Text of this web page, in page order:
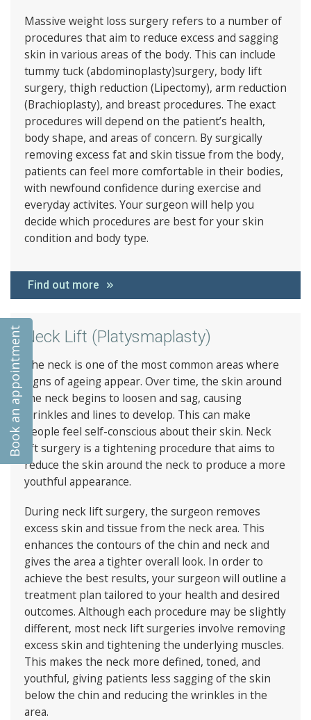
Massive weight loss surgery refers to a number of
procedures that aim to reduce excess and sagging
skin in various areas of the body. This can include
tummy tuck (abdominoplasty)surgery, body lift
surgery, thigh reduction (Lipectomy), arm reduction
(Brachioplasty), and breast procedures. The exact
procedures will depend on the patient’s health,
body shape, and areas of concern. By surgically
removing excess fat and skin tissue from the body,
patients can feel more comfortable in their bodies,
with newfound confidence during exercise and
everyday activites. Your surgeon will help you
decide which procedures are best for your skin
condition and body type.
Find out more
Neck Lift (Platysmaplasty)
The neck is one of the most common areas where
signs of ageing appear. Over time, the skin around
the neck begins to loosen and sag, causing
wrinkles and lines to develop. This can make
people feel self-conscious about their skin. Neck
lift surgery is a tightening procedure that aims to
reduce the skin around the neck to produce a more
youthful appearance.
During neck lift surgery, the surgeon removes
excess skin and tissue from the neck area. This
enhances the contours of the chin and neck and
gives the area a tighter overall look. In order to
achieve the best results, your surgeon will outline a
treatment plan tailored to your health and desired
outcomes. Although each procedure may be slightly
different, most neck lift surgeries involve removing
excess skin and tightening the underlying muscles.
This makes the neck more defined, toned, and
youthful, giving patients less sagging of the skin
below the chin and reducing the wrinkles in the
area.
Book an appointment